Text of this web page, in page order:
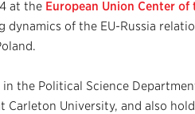
at the European Union Center
dynamics of the EU-Russia
in the Political Science
Carleton University, and also